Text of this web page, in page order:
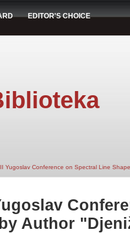
EDITOR'S CHOICE
II Yugoslav Conference on Spectral Line
Author